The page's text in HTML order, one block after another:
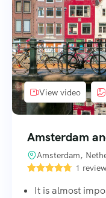
View video
Amsterdam
Amsterdam,
1 review
It is almost